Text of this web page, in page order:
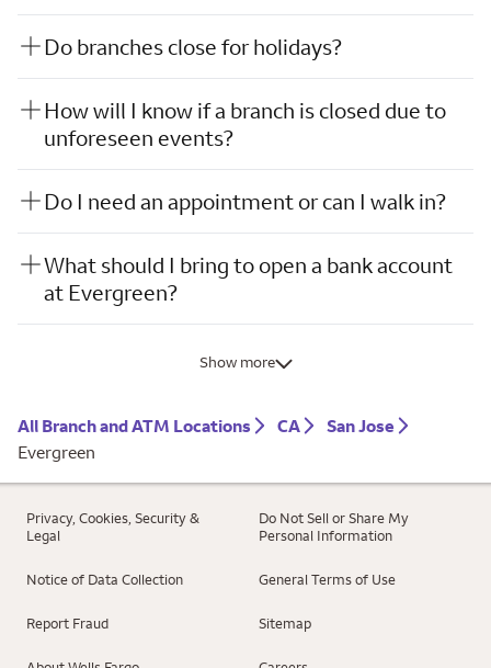
Do branches close for holidays?
How will I know if a branch is closed due to
unforeseen events?
Do I need an appointment or can I walk in?
What should I bring to open a bank account
at Evergreen?
Show more
All Branch and ATM Locations CA
San Jose
Evergreen
Privacy, Cookies, Security &
Legal
Do Not Sell or Share My
Personal Information
Notice of Data Collection General Terms of Use
Report Fraud Sitemap